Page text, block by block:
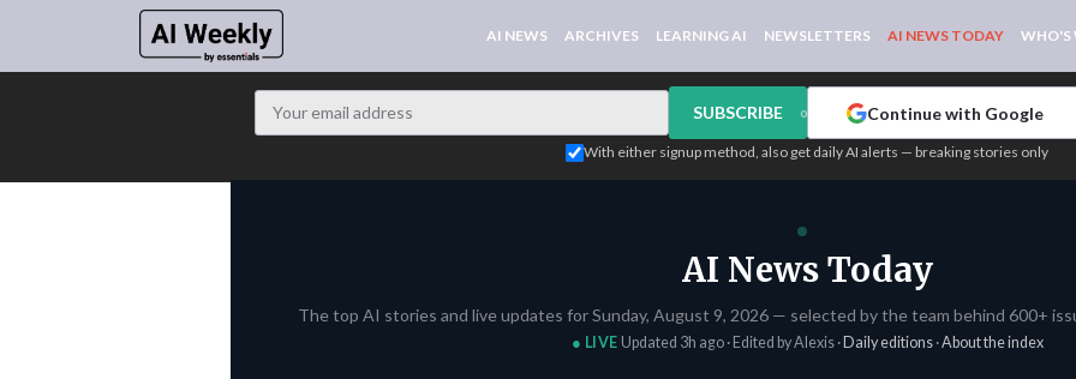
AI NEWS ARCHIVES LEARNING AI NEWSLETTERS AI NEWS TODAY WHO'S
SUBSCRIBE or Continue with Google
With either signup method, also get daily AI alerts — breaking stories only
AI News Today
The top AI stories and live updates for Sunday, August 9, 2026 — selected by the team behind 600+
● LIVE Updated 3h ago · Edited by Alexis ·Daily editions·About the index